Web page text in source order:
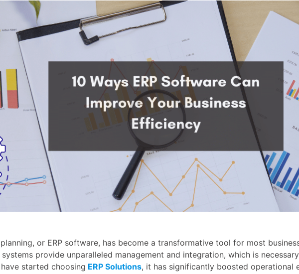
or ERP software, has become a transformative tool for most
systems provide unparalleled management and integration, which is
started choosing ERP Solutions, it has significantly boosted operational